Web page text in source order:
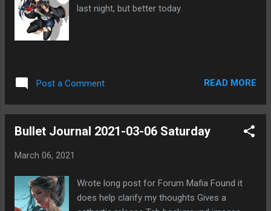
last night, but better today
Post a Comment READ MORE
Bullet Journal 2021-03-06 Saturday
March 06, 2021
Wrote long post for Forum Mafia Found it
does help clarify my thoughts Gives a